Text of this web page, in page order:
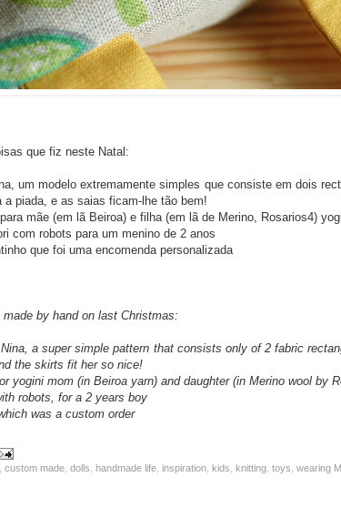
que fiz neste Natal:
um modelo extremamente simples que consiste em dois
a piada, e as saias ficam-lhe tão bem!
mãe (em lã Beiroa) e filha (em lã de Merino, Rosarios4)
com robots para um menino de 2 anos
que foi uma encomenda personalizada
by hand on last Christmas:
a super simple pattern that consists only of 2 fabric
the skirts fit her so nice!
yogini mom (in Beiroa yarn) and daughter (in Merino wool by
robots, for a 2 years boy
was a custom order
, custom made, dolls, handmade life, inspiration, kids, knitting, toys, wearing